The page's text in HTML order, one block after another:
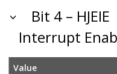
Bit 4 – HJEIE
Interrupt
Value